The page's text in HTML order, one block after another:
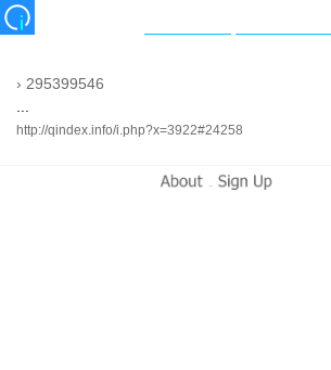
› 295399546
...
http://qindex.info/i.php?x=3922#24258
-